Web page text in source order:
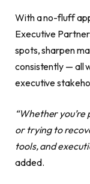
With a no-fluff
Executive
spots, sharpen
consistently — all
executive
“Whether
or trying to
tools, and
added.